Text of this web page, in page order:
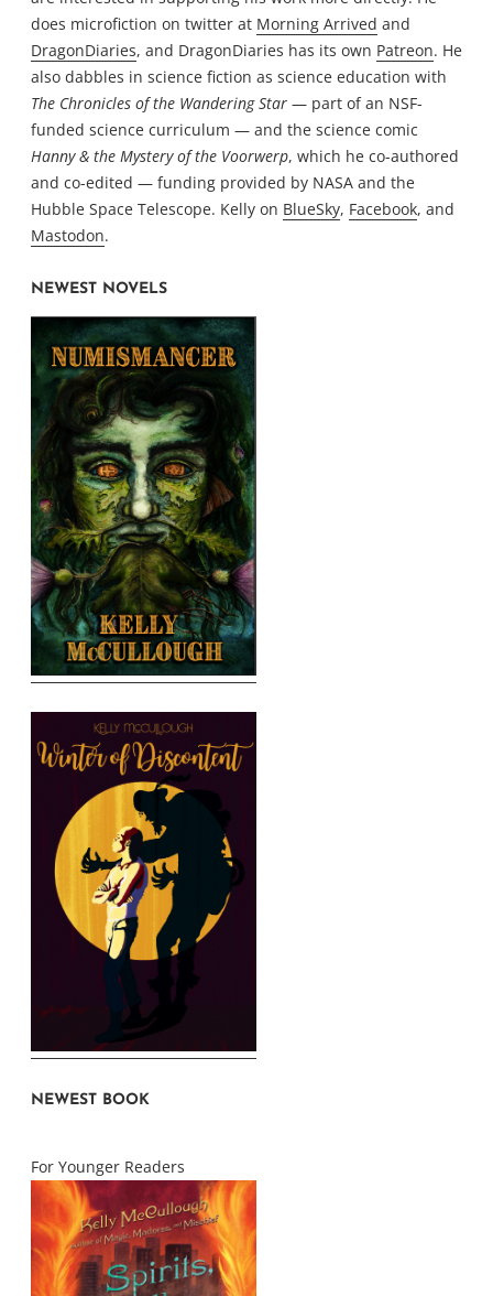
does microfiction on twitter at Morning Arrived and
DragonDiaries, and DragonDiaries has its own Patreon. He
also dabbles in science fiction as science education with
The Chronicles of the Wandering Star — part of an NSF-
funded science curriculum — and the science comic
Hanny & the Mystery of the Voorwerp, which he co-authored
and co-edited — funding provided by NASA and the
Hubble Space Telescope. Kelly on BlueSky, Facebook, and
Mastodon.
NEWEST NOVELS
NEWEST BOOK
For Younger Readers